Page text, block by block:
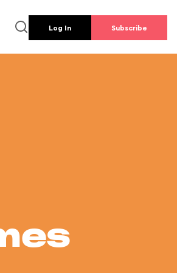
Log In Subscribe